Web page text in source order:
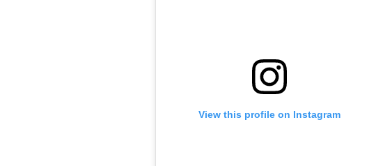
View this profile on Instagram